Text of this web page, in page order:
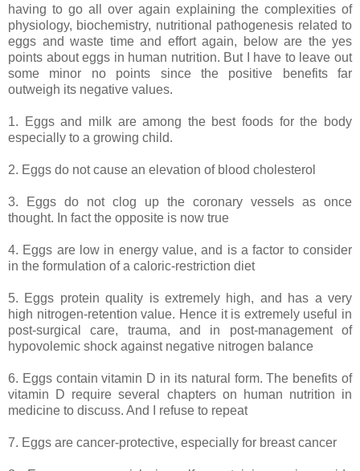
having to go all over again explaining the complexities of
physiology, biochemistry, nutritional pathogenesis related to
eggs and waste time and effort again, below are the yes
points about eggs in human nutrition. But I have to leave out
some minor no points since the positive benefits far
outweigh its negative values.
1. Eggs and milk are among the best foods for the body
especially to a growing child.
2. Eggs do not cause an elevation of blood cholesterol
3. Eggs do not clog up the coronary vessels as once
thought. In fact the opposite is now true
4. Eggs are low in energy value, and is a factor to consider
in the formulation of a caloric-restriction diet
5. Eggs protein quality is extremely high, and has a very
high nitrogen-retention value. Hence it is extremely useful in
post-surgical care, trauma, and in post-management of
hypovolemic shock against negative nitrogen balance
6. Eggs contain vitamin D in its natural form. The benefits of
vitamin D require several chapters on human nutrition in
medicine to discuss. And I refuse to repeat
7. Eggs are cancer-protective, especially for breast cancer